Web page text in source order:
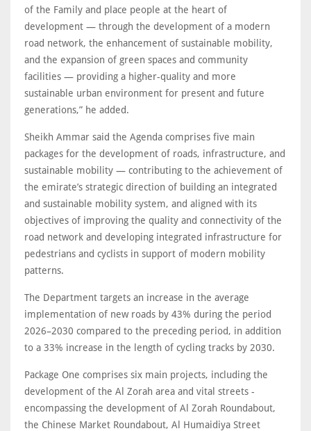
of the Family and place people at the heart of
development — through the development of a modern
road network, the enhancement of sustainable mobility,
and the expansion of green spaces and community
facilities — providing a higher-quality and more
sustainable urban environment for present and future
generations,” he added.
Sheikh Ammar said the Agenda comprises five main
packages for the development of roads, infrastructure, and
sustainable mobility — contributing to the achievement of
the emirate’s strategic direction of building an integrated
and sustainable mobility system, and aligned with its
objectives of improving the quality and connectivity of the
road network and developing integrated infrastructure for
pedestrians and cyclists in support of modern mobility
patterns.
The Department targets an increase in the average
implementation of new roads by 43% during the period
2026–2030 compared to the preceding period, in addition
to a 33% increase in the length of cycling tracks by 2030.
Package One comprises six main projects, including the
development of the Al Zorah area and vital streets -
encompassing the development of Al Zorah Roundabout,
the Chinese Market Roundabout, Al Humaidiya Street